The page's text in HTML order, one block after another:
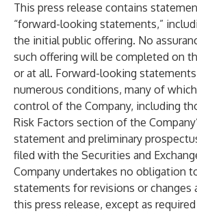
This press release contains
“forward-looking statements,”
the initial public offering. No
such offering will be completed on
or at all. Forward-looking
numerous conditions, many of
control of the Company, including
Risk Factors section of the
statement and preliminary
filed with the Securities and
Company undertakes no obligation
statements for revisions or changes
this press release, except as